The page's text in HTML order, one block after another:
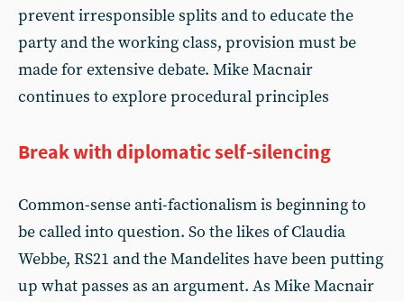
prevent irresponsible splits and to educate the
party and the working class, provision must be
made for extensive debate. Mike Macnair
continues to explore procedural principles
Break with diplomatic self-silencing
Common-sense anti-factionalism is beginning to
be called into question. So the likes of Claudia
Webbe, RS21 and the Mandelites have been putting
up what passes as an argument. As Mike Macnair